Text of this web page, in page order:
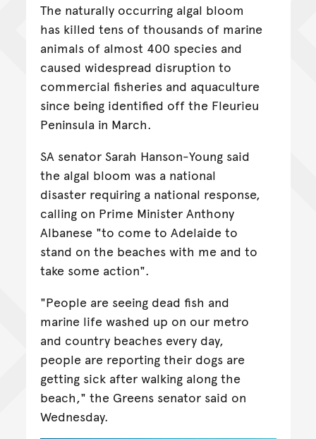
The naturally occurring algal bloom
has killed tens of thousands of marine
animals of almost 400 species and
caused widespread disruption to
commercial fisheries and aquaculture
since being identified off the Fleurieu
Peninsula in March.
SA senator Sarah Hanson-Young said
the algal bloom was a national
disaster requiring a national response,
calling on Prime Minister Anthony
Albanese "to come to Adelaide to
stand on the beaches with me and to
take some action".
"People are seeing dead fish and
marine life washed up on our metro
and country beaches every day,
people are reporting their dogs are
getting sick after walking along the
beach," the Greens senator said on
Wednesday.